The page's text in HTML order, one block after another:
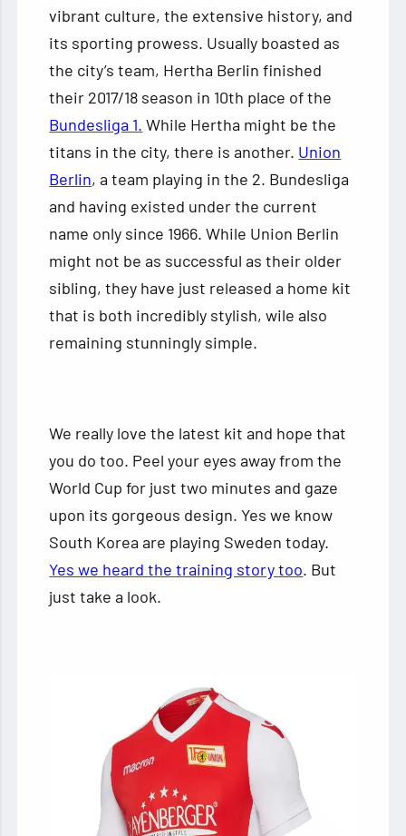
vibrant culture, the extensive history, and
its sporting prowess. Usually boasted as
the city’s team, Hertha Berlin finished
their 2017/18 season in 10th place of the
Bundesliga 1. While Hertha might be the
titans in the city, there is another. Union
Berlin, a team playing in the 2. Bundesliga
and having existed under the current
name only since 1966. While Union Berlin
might not be as successful as their older
sibling, they have just released a home kit
that is both incredibly stylish, wile also
remaining stunningly simple.
We really love the latest kit and hope that
you do too. Peel your eyes away from the
World Cup for just two minutes and gaze
upon its gorgeous design. Yes we know
South Korea are playing Sweden today.
Yes we heard the training story too. But
just take a look.